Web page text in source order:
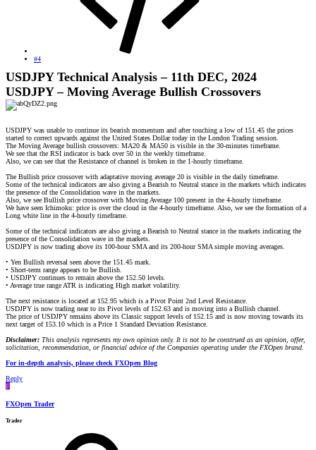
#4
USDJPY Technical Analysis – 11th DEC, 2024
USDJPY – Moving Average Bullish Crossovers
USDJPY was unable to continue its bearish momentum and after touching a low of 151.45 the prices
started to correct upwards against the United States Dollar today in the London Trading session.
The Moving Average bullish crossovers: MA20 & MA50 is visible in the 30-minutes timeframe.
We see that the RSI indicator is back over 50 in the weekly timeframe.
Also, we can see that the Resistance of channel is broken in the 1-hourly timeframe.
The Bullish price crossover with adaptative moving average 20 is visible in the daily timeframe.
Some of the technical indicators are also giving a Bearish to Neutral stance in the markets which indicates
the presence of the Consolidation wave in the markets.
Also, we see Bullish price crossover with Moving Average 100 present in the 4-hourly timeframe.
We have seen Ichimoku: price is over the cloud in the 4-hourly timeframe. Also, we see the formation of a
Long white line in the 4-hourly timeframe.
Some of the technical indicators are also giving a Bearish to Neutral stance in the markets indicating the
presence of the Consolidation wave in the markets.
USDJPY is now trading above its 100-hour SMA and its 200-hour SMA simple moving averages.
• Yen Bullish reversal seen above the 151.45 mark.
• Short-term range appears to be Bullish.
• USDJPY continues to remain above the 152.50 levels.
• Average true range ATR is indicating High market volatility.
The next resistance is located at 152.95 which is a Pivot Point 2nd Level Resistance.
USDJPY is now trading near to its Pivot levels of 152.63 and is moving into a Bullish channel.
The price of USDJPY remains above its Classic support levels of 152.15 and is now moving towards its
next target of 153.10 which is a Price 1 Standard Deviation Resistance.
Disclaimer: This analysis represents my own opinion only. It is not to be construed as an opinion, offer,
solicitation, recommendation, or financial advice of the Companies operating under the FXOpen brand.
For in-depth analysis, please check FXOpen Blog
Reply
F
FXOpen Trader
Trader